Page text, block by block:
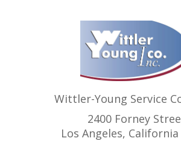
Wittler-Young Service
2400 Forney
Los Angeles, California